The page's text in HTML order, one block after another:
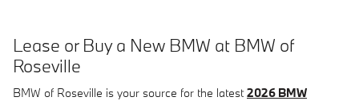
Lease or Buy a New BMW at BMW of
Roseville
BMW of Roseville is your source for the latest2026 BMW